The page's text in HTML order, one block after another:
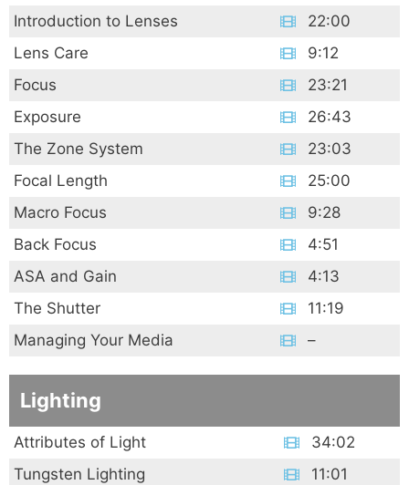
Introduction to Lenses
22:00
Lens Care
9:12
Focus
23:21
Exposure
26:43
The Zone System
23:03
Focal Length
25:00
Macro Focus
9:28
Back Focus
4:51
ASA and Gain
4:13
The Shutter
11:19
Managing Your Media
–
Lighting
Attributes of Light
34:02
Tungsten Lighting
11:01